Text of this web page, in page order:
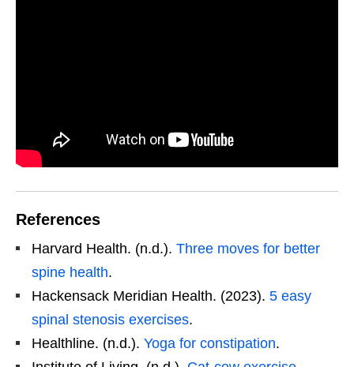
References
Harvard Health. (n.d.). Three moves for better
spine health.
Hackensack Meridian Health. (2023). 5 easy
spinal stenosis exercises.
Healthline. (n.d.). Yoga for constipation.